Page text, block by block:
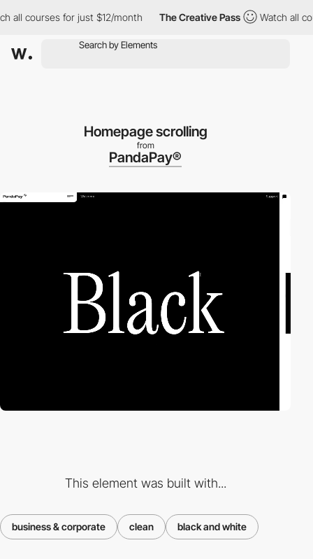
courses for just $12/month The Creative Pass Watch all
Homepage scrolling
from
PandaPay®
This element was built with...
business & corporate clean black and white